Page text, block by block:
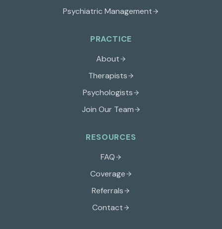
Psychiatric Management
PRACTICE
About
Therapists
Psychologists
Join Our Team
RESOURCES
FAQ
Coverage
Referrals
Contact